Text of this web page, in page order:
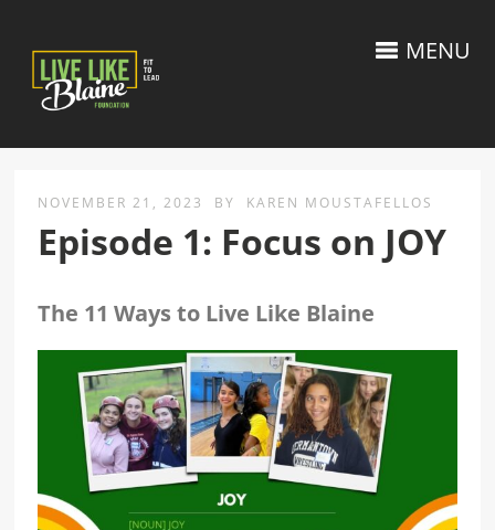
MENU
NOVEMBER 21, 2023 BY KAREN MOUSTAFELLOS
Episode 1: Focus on JOY
The 11 Ways to Live Like Blaine